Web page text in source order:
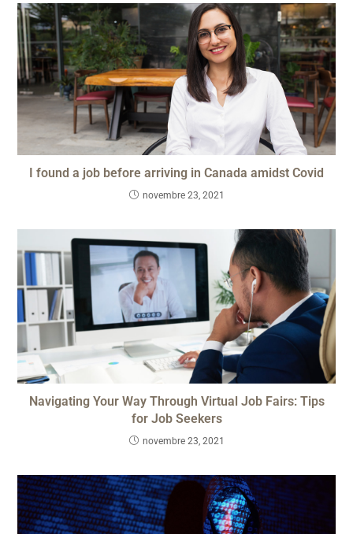
I found a job before arriving in Canada amidst Covid
novembre 23, 2021
Navigating Your Way Through Virtual Job Fairs: Tips
for Job Seekers
novembre 23, 2021